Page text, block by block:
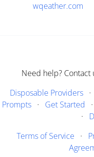
wqeather.com
Need help? Contact
Disposable Providers·
Prompts· Get Started ·
·
Terms of Service ·